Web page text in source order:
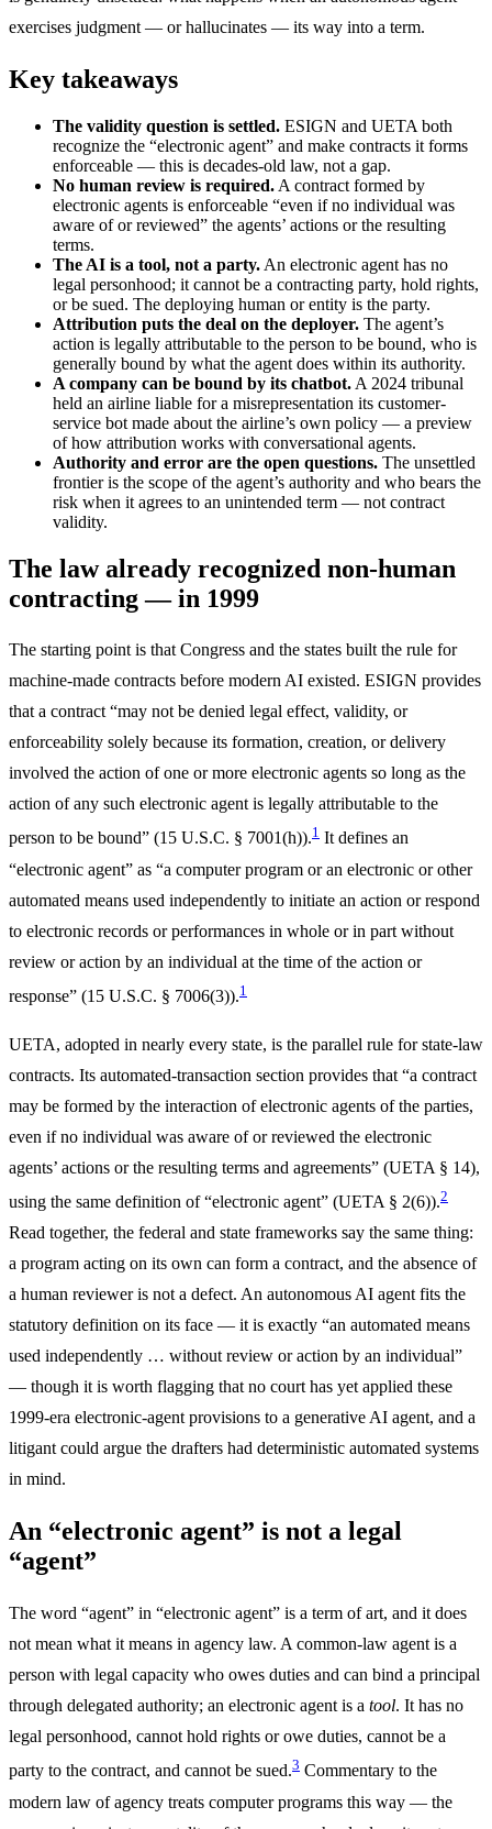
exercises judgment — or hallucinates — its way into a term.
Key takeaways
The validity question is settled. ESIGN and UETA both
recognize the “electronic agent” and make contracts it forms
enforceable — this is decades-old law, not a gap.
No human review is required. A contract formed by
electronic agents is enforceable “even if no individual was
aware of or reviewed” the agents’ actions or the resulting
terms.
The AI is a tool, not a party. An electronic agent has no
legal personhood; it cannot be a contracting party, hold rights,
or be sued. The deploying human or entity is the party.
Attribution puts the deal on the deployer. The agent’s
action is legally attributable to the person to be bound, who is
generally bound by what the agent does within its authority.
A company can be bound by its chatbot. A 2024 tribunal
held an airline liable for a misrepresentation its customer-
service bot made about the airline’s own policy — a preview
of how attribution works with conversational agents.
Authority and error are the open questions. The unsettled
frontier is the scope of the agent’s authority and who bears the
risk when it agrees to an unintended term — not contract
validity.
The law already recognized non-human
contracting — in 1999
The starting point is that Congress and the states built the rule for
machine-made contracts before modern AI existed. ESIGN provides
that a contract “may not be denied legal effect, validity, or
enforceability solely because its formation, creation, or delivery
involved the action of one or more electronic agents so long as the
action of any such electronic agent is legally attributable to the
person to be bound” (15 U.S.C. § 7001(h)).1 It defines an
“electronic agent” as “a computer program or an electronic or other
automated means used independently to initiate an action or respond
to electronic records or performances in whole or in part without
review or action by an individual at the time of the action or
response” (15 U.S.C. § 7006(3)).1
UETA, adopted in nearly every state, is the parallel rule for state-law
contracts. Its automated-transaction section provides that “a contract
may be formed by the interaction of electronic agents of the parties,
even if no individual was aware of or reviewed the electronic
agents’ actions or the resulting terms and agreements” (UETA § 14),
using the same definition of “electronic agent” (UETA § 2(6)).2
Read together, the federal and state frameworks say the same thing:
a program acting on its own can form a contract, and the absence of
a human reviewer is not a defect. An autonomous AI agent fits the
statutory definition on its face — it is exactly “an automated means
used independently … without review or action by an individual”
— though it is worth flagging that no court has yet applied these
1999-era electronic-agent provisions to a generative AI agent, and a
litigant could argue the drafters had deterministic automated systems
in mind.
An “electronic agent” is not a legal
“agent”
The word “agent” in “electronic agent” is a term of art, and it does
not mean what it means in agency law. A common-law agent is a
person with legal capacity who owes duties and can bind a principal
through delegated authority; an electronic agent is a tool. It has no
legal personhood, cannot hold rights or owe duties, cannot be a
party to the contract, and cannot be sued.3 Commentary to the
modern law of agency treats computer programs this way — the